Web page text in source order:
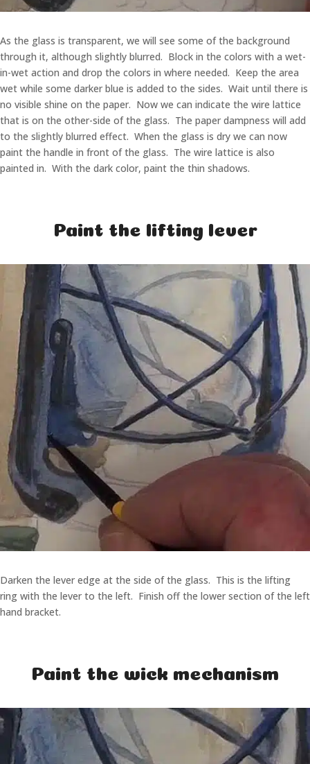
As the glass is transparent, we will see some of the background
through it, although slightly blurred. Block in the colors with a wet-
in-wet action and drop the colors in where needed. Keep the area
wet while some darker blue is added to the sides. Wait until there is
no visible shine on the paper. Now we can indicate the wire lattice
that is on the other-side of the glass. The paper dampness will add
to the slightly blurred effect. When the glass is dry we can now
paint the handle in front of the glass. The wire lattice is also
painted in. With the dark color, paint the thin shadows.
Paint the lifting lever
Darken the lever edge at the side of the glass. This is the lifting
ring with the lever to the left. Finish off the lower section of the left
hand bracket.
Paint the wick mechanism